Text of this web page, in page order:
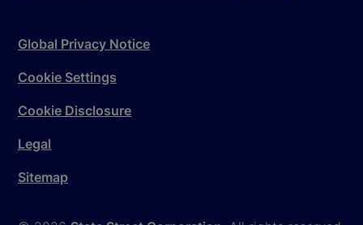
Global Privacy Notice
Cookie Settings
Cookie Disclosure
Legal
Sitemap